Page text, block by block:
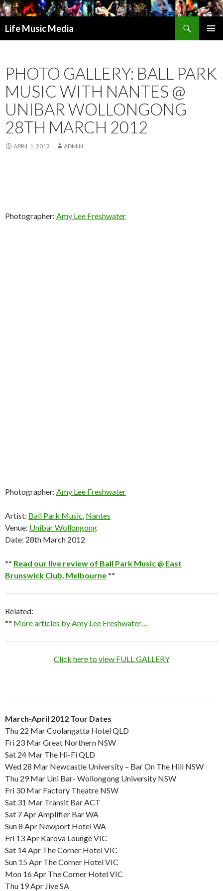
Life Music Media
PHOTO GALLERY: BALL PARK
MUSIC WITH NANTES @
UNIBAR WOLLONGONG
28TH MARCH 2012
APRIL 1, 2012 ADMIN
Photographer: Amy Lee Freshwater
Photographer: Amy Lee Freshwater
Artist: Ball Park Music Nantes
Venue: Unibar Wollongong
Date: 28th March 2012
** Read our live review of Ball Park Music @ East
Brunswick Club, Melbourne **
Related:
** More articles by Amy Lee Freshwater…
Click here to view FULL GALLERY
March-April 2012 Tour Dates
Thu 22 Mar Coolangatta Hotel QLD
Fri 23 Mar Great Northern NSW
Sat 24 Mar The Hi-Fi QLD
Wed 28 Mar Newcastle University – Bar On The Hill NSW
Thu 29 Mar Uni Bar- Wollongong University NSW
Fri 30 Mar Factory Theatre NSW
Sat 31 Mar Transit Bar ACT
Sat 7 Apr Amplifier Bar WA
Sun 8 Apr Newport Hotel WA
Fri 13 Apr Karova Lounge VIC
Sat 14 Apr The Corner Hotel VIC
Sun 15 Apr The Corner Hotel VIC
Mon 16 Apr The Corner Hotel VIC
Thu 19 Apr Jive SA